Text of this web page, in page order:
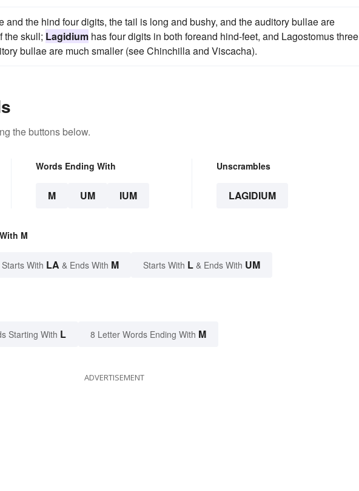
and the hind four digits, the tail is long and bushy, and the auditory bullae are
the skull; Lagidium has four digits in both foreand hind-feet, and Lagostomus three
bullae are much smaller (see Chinchilla and Viscacha).
the buttons below.
Words Ending With
M UM IUM
Unscrambles
LAGIDIUM
M
Starts With LA & Ends With M Starts With L & Ends With UM
Starting With L 8 Letter Words Ending With M
ADVERTISEMENT